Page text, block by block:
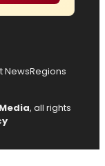
NewsRegions
, all rights